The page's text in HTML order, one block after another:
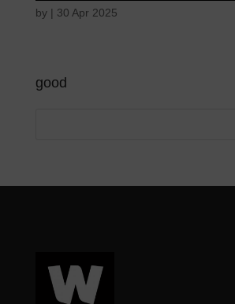
by | 30 Apr 2025
good